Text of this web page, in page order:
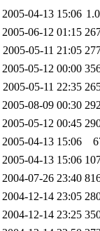
2005-04-13 15:06
2005-06-12 01:15
2005-05-11 21:05
2005-05-12 00:00
2005-05-11 22:35
2005-08-09 00:30
2005-05-12 00:45
2005-04-13 15:06
2005-04-13 15:06
2004-07-26 23:40
2004-12-14 23:05
2004-12-14 23:25